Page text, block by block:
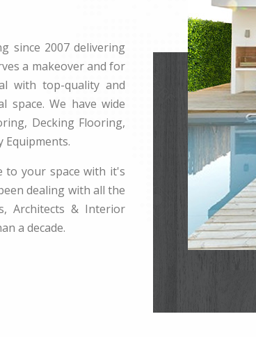
since 2007 delivering
a makeover and for
with top-quality and
space. We have wide
Decking Flooring,
Equipments.
to your space with it's
dealing with all the
Architects & Interior
a decade.